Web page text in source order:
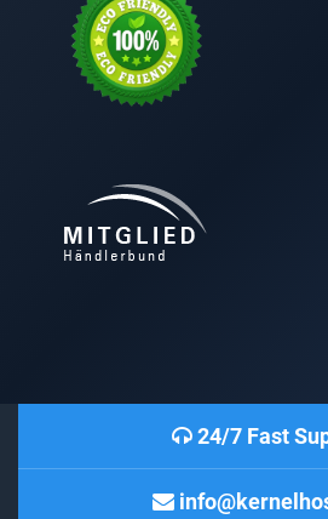
24/7 Fast